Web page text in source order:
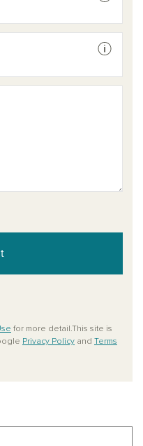
See
See
for more detail.This site is
Privacy Policy and Terms